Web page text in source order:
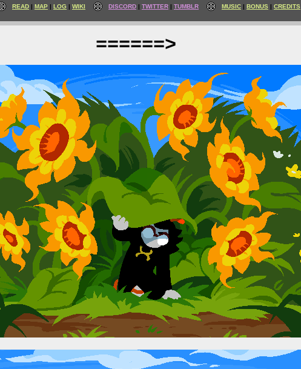
READ MAP LOG WIKI DISCORD TWITTER TUMBLR MUSIC BONUS CREDITS
======>